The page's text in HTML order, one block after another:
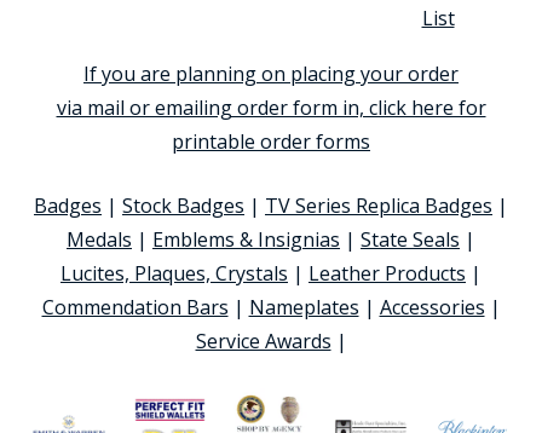
List
If you are planning on placing your order
via mail or emailing order form in, click here for
printable order forms
Badges | Stock Badges | TV Series Replica Badges |
Medals | Emblems & Insignias | State Seals |
Lucites, Plaques, Crystals | Leather Products |
Commendation Bars | Nameplates | Accessories |
Service Awards |